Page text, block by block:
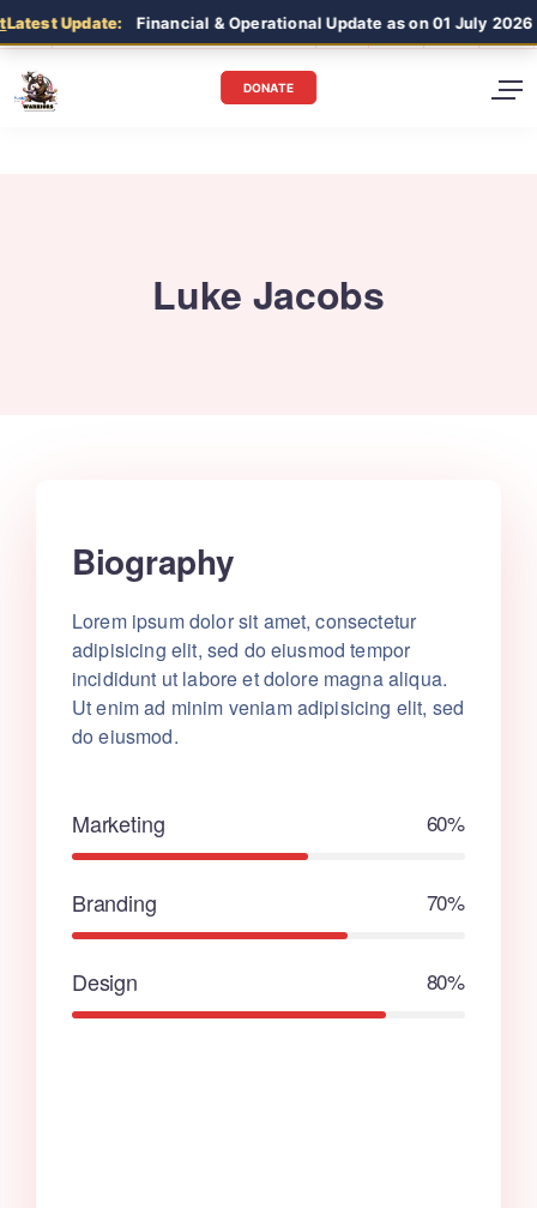
Update: Financial & Operational Update as on 01 July 2026
DONATE
Luke Jacobs
Biography
Lorem ipsum dolor sit amet, consectetur
adipisicing elit, sed do eiusmod tempor
incididunt ut labore et dolore magna aliqua.
Ut enim ad minim veniam adipisicing elit, sed
do eiusmod.
Marketing 60%
Branding 70%
Design 80%